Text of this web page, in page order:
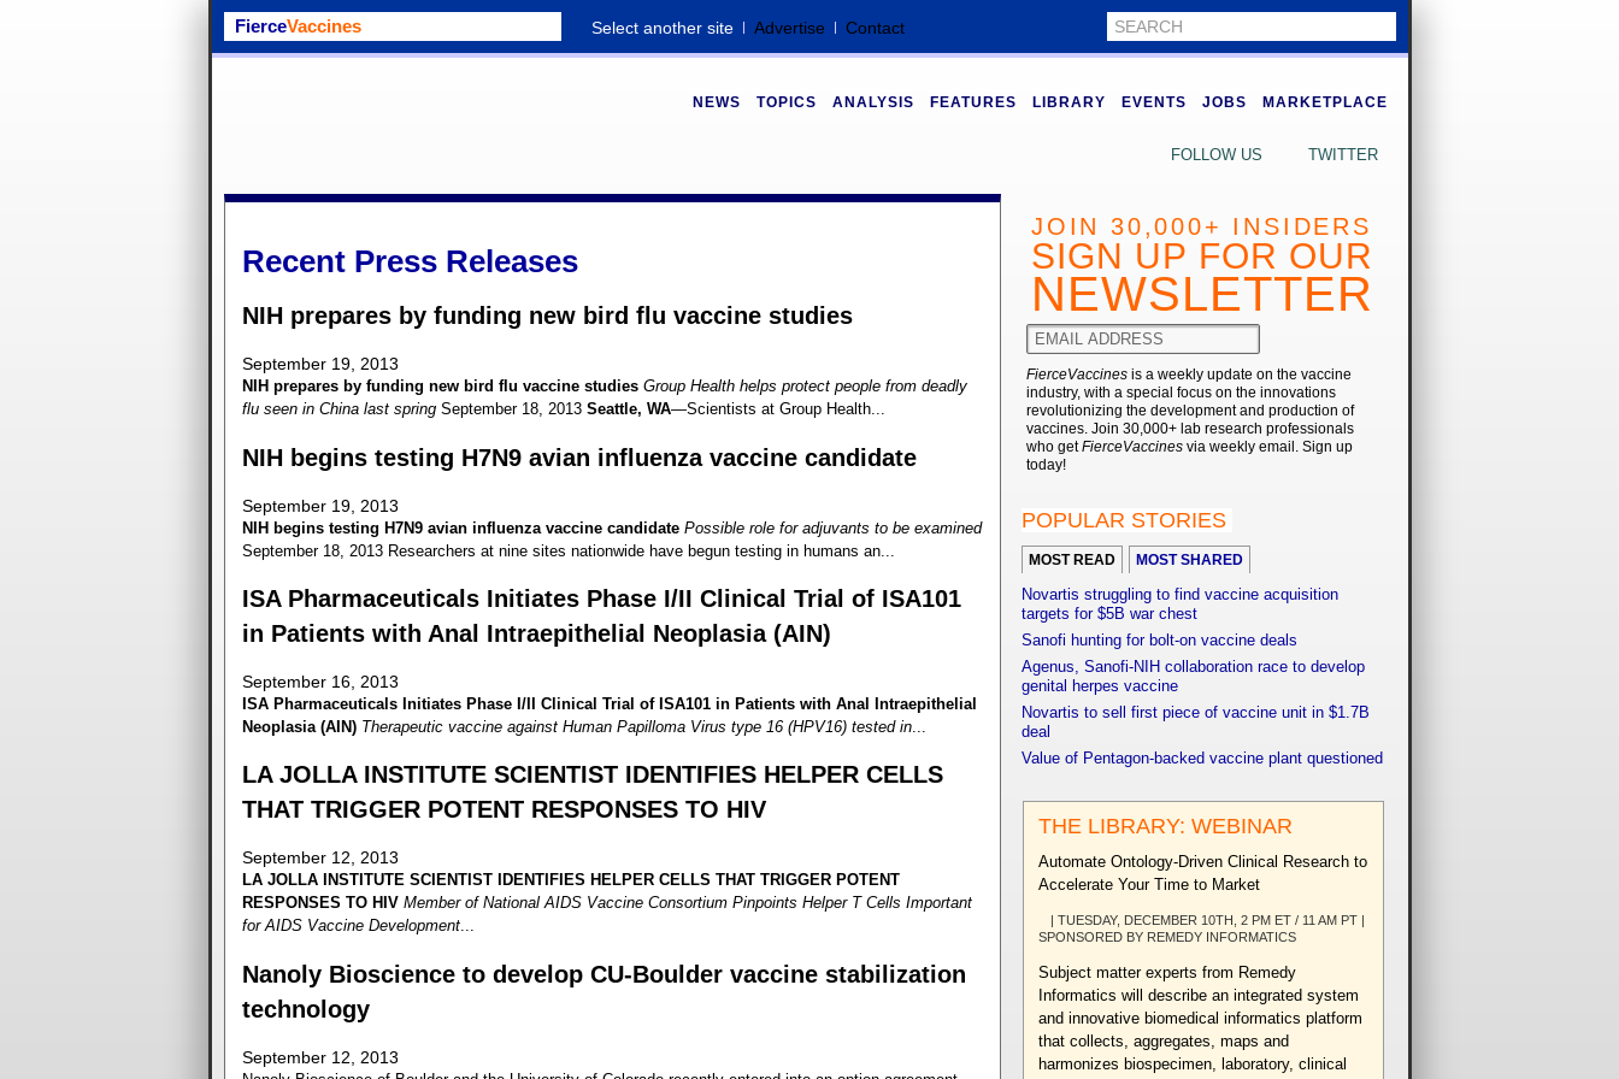
FierceVaccines Select another site Advertise Contact
NEWS TOPICS ANALYSIS FEATURES LIBRARY EVENTS JOBS MARKETPLACE
TWITTER
FOLLOW US
Recent Press Releases
NIH prepares by funding new bird flu vaccine studies
September 19, 2013
NIH prepares by funding new bird flu vaccine studies Group Health helps protect people from deadly
flu seen in China last springSeptember 18, 2013 Seattle, WA—Scientists at Group Health...
NIH begins testing H7N9 avian influenza vaccine candidate
September 19, 2013
NIH begins testing H7N9 avian influenza vaccine candidate Possible role for adjuvants to be examined
September 18, 2013 Researchers at nine sites nationwide have begun testing in humans an...
ISA Pharmaceuticals Initiates Phase I/II Clinical Trial of ISA101
in Patients with Anal Intraepithelial Neoplasia (AIN)
September 16, 2013
ISA Pharmaceuticals Initiates Phase I/II Clinical Trial of ISA101 in Patients with Anal Intraepithelial
Neoplasia (AIN) Therapeutic vaccine against Human Papilloma Virus type 16 (HPV16) tested in...
LA JOLLA INSTITUTE SCIENTIST IDENTIFIES HELPER CELLS
THAT TRIGGER POTENT RESPONSES TO HIV
September 12, 2013
LA JOLLA INSTITUTE SCIENTIST IDENTIFIES HELPER CELLS THAT TRIGGER POTENT
RESPONSES TO HIV Member of National AIDS Vaccine Consortium Pinpoints Helper T Cells Important
for AIDS Vaccine Development...
Nanoly Bioscience to develop CU-Boulder vaccine stabilization
technology
September 12, 2013
JOIN 30,000+ INSIDERS
SIGN UP FOR OUR
NEWSLETTER
FierceVaccinesis a weekly update on the vaccine
industry, with a special focus on the innovations
revolutionizing the development and production of
vaccines. Join 30,000+ lab research professionals
who getFierceVaccinesvia weekly email. Sign up
today!
POPULAR STORIES
MOST READ MOST SHARED
Novartis struggling to find vaccine acquisition
targets for $5B war chest
Sanofi hunting for bolt-on vaccine deals
Agenus, Sanofi-NIH collaboration race to develop
genital herpes vaccine
Novartis to sell first piece of vaccine unit in $1.7B
deal
Value of Pentagon-backed vaccine plant questioned
THE LIBRARY: WEBINAR
Automate Ontology-Driven Clinical Research to
Accelerate Your Time to Market
| TUESDAY, DECEMBER 10TH, 2 PM ET / 11 AM PT |
SPONSORED BY REMEDY INFORMATICS
Subject matter experts from Remedy
Informatics will describe an integrated system
and innovative biomedical informatics platform
that collects, aggregates, maps and
harmonizes biospecimen, laboratory, clinical